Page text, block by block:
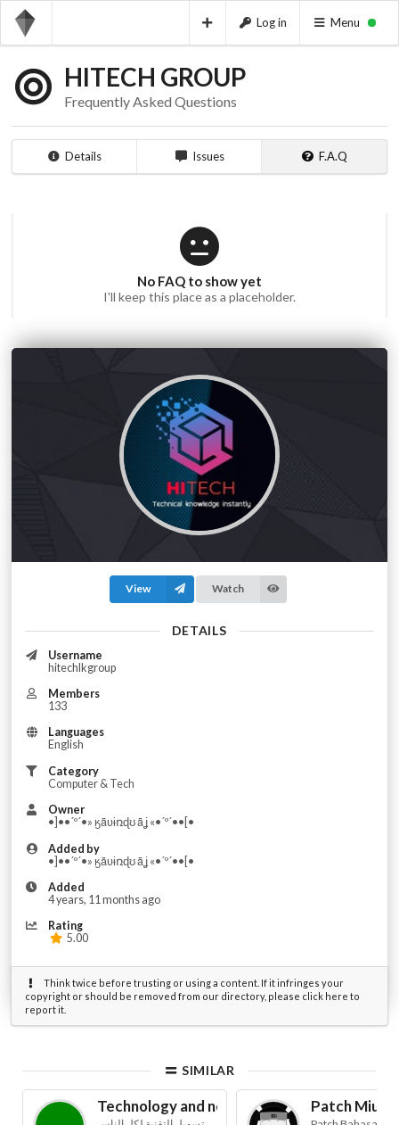
Log in Menu
HITECH GROUP
Frequently Asked Questions
Details Issues F.A.Q
View Watch
DETAILS
Username
hitechlkgroup
Members
133
Languages
English
Category
Computer & Tech
Owner
•]••´º´•» ӄǟʋɨռɖʊ ǟʝ «•´º´••[•
Added by
•]••´º´•» ӄǟʋɨռɖʊ ǟʝ «•´º´••[•
Added
4 years, 11 months ago
Rating
5.00
Think twice before trusting or using a content. If it infringes your
copyright or should be removed from our directory, please click here to
report it.
No FAQ to show yet
I'll keep this place as a placeholder.
SIMILAR
Technology and news for blind Patch Miui